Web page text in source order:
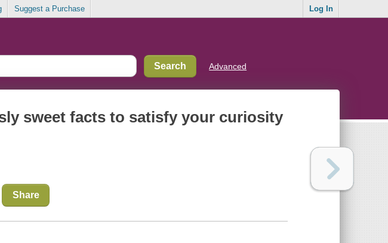
Suggest a Purchase Log In
Advanced
sweet facts to satisfy your curiosity
Share